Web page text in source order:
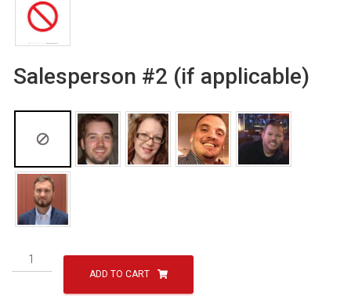
Salesperson #2 (if applicable)
Monster
Castle
ADD TO CART